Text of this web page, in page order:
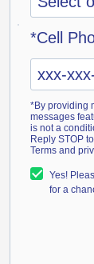
*Cell
*By providing
messages
is not a
Reply STOP
Terms and
Yes!
for a